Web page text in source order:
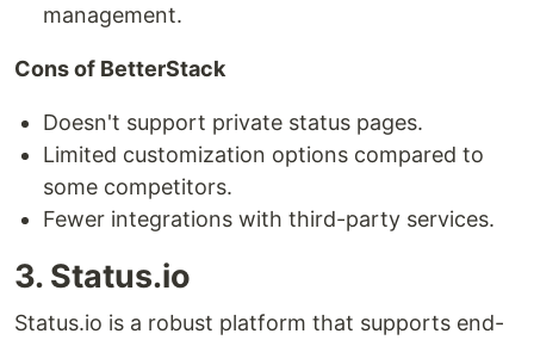
management.
Cons of BetterStack
Doesn't support private status pages.
Limited customization options compared to
some competitors.
Fewer integrations with third-party services.
3. Status.io
Status.io is a robust platform that supports end-